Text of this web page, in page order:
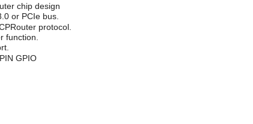
chip design
or PCIe bus.
protocol.
function.
GPIO